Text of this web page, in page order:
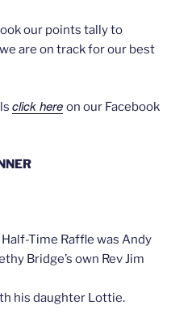
our points tally to
are on track for our best
click here on our Facebook
Time Raffle was Andy
Bridge’s own Rev Jim
his daughter Lottie.